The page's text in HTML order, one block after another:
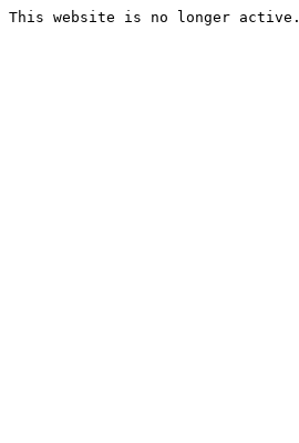
This website is no longer active.